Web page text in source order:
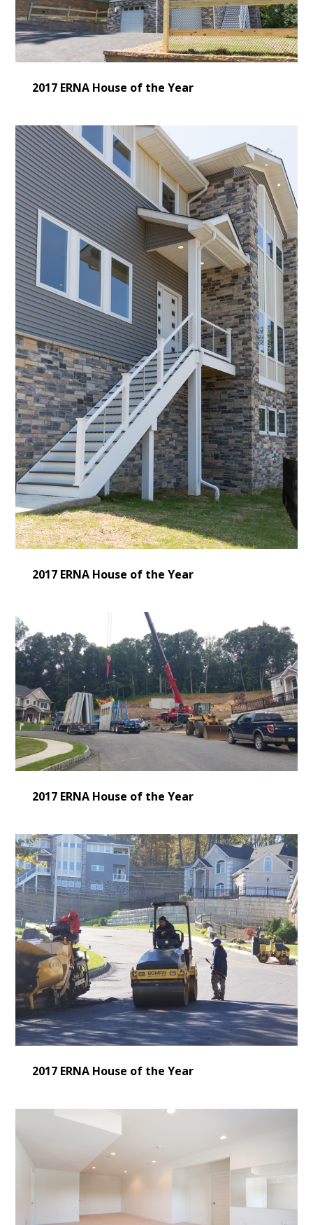
2017 ERNA House of the Year
2017 ERNA House of the Year
2017 ERNA House of the Year
2017 ERNA House of the Year